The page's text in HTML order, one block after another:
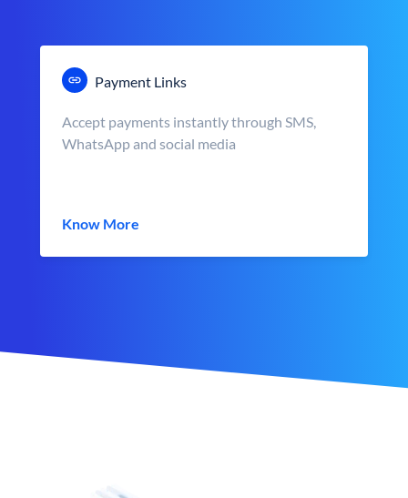
Payment Links
Accept payments instantly through SMS,
WhatsApp and social media
Know More